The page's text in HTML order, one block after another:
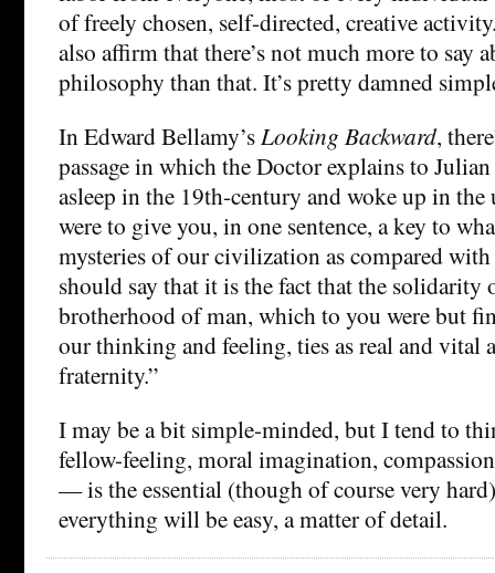
of freely chosen, self-directed, creative
also affirm that there’s not much more to say
philosophy than that. It’s pretty damned
In Edward Bellamy’sLooking Backward,
passage in which the Doctor explains to
asleep in the 19th-century and woke up in
were to give you, in one sentence, a key to
mysteries of our civilization as compared
should say that it is the fact that the solidarity
brotherhood of man, which to you were but
our thinking and feeling, ties as real and vital
fraternity.”
I may be a bit simple-minded, but I tend to
fellow-feeling, moral imagination,
— is the essential (though of course very
everything will be easy, a matter of detail.